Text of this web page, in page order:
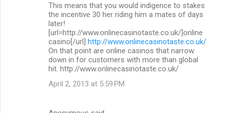
This means that you would indigence to stakes
the incentive 30 her riding him a mates of days
later!
[url=http://www.onlinecasinotaste.co.uk/]online
casino[/url] http://www.onlinecasinotaste.co.uk/
On that point are online casinos that narrow
down in for customers with more than global
hit. http://www.onlinecasinotaste.co.uk/
April 2, 2013 at 5:59 PM